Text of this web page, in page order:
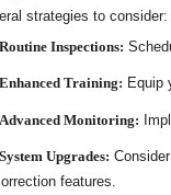
strategies to consider:
Routine Inspections:
Enhanced Training: Equip
Advanced Monitoring:
System Upgrades:
features.